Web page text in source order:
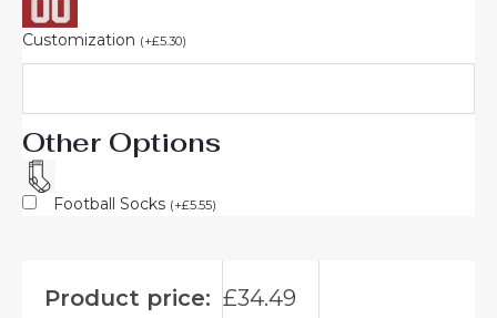
Customization (+£5.30)
Other Options
Football Socks (+£5.55)
Product price: £34.49